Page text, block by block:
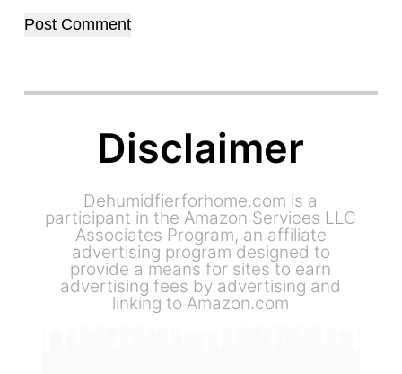
Post Comment
Disclaimer
Dehumidfierforhome.com is a
participant in the Amazon Services LLC
Associates Program, an affiliate
advertising program designed to
provide a means for sites to earn
advertising fees by advertising and
linking to Amazon.com